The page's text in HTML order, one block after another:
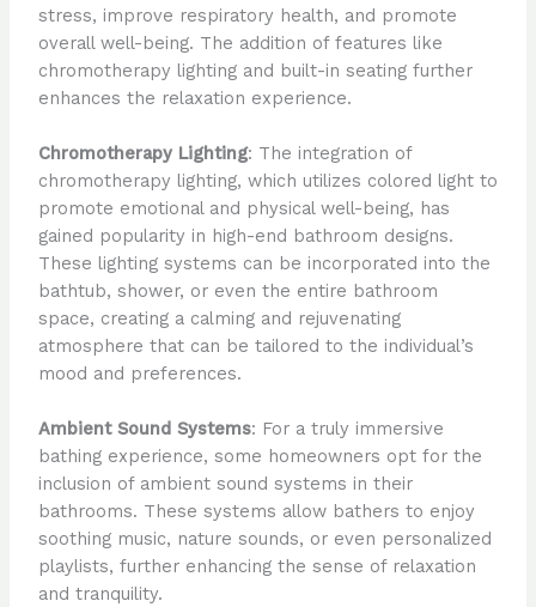
stress, improve respiratory health, and promote
overall well-being. The addition of features like
chromotherapy lighting and built-in seating further
enhances the relaxation experience.
Chromotherapy Lighting: The integration of
chromotherapy lighting, which utilizes colored light to
promote emotional and physical well-being, has
gained popularity in high-end bathroom designs.
These lighting systems can be incorporated into the
bathtub, shower, or even the entire bathroom
space, creating a calming and rejuvenating
atmosphere that can be tailored to the individual’s
mood and preferences.
Ambient Sound Systems: For a truly immersive
bathing experience, some homeowners opt for the
inclusion of ambient sound systems in their
bathrooms. These systems allow bathers to enjoy
soothing music, nature sounds, or even personalized
playlists, further enhancing the sense of relaxation
and tranquility.